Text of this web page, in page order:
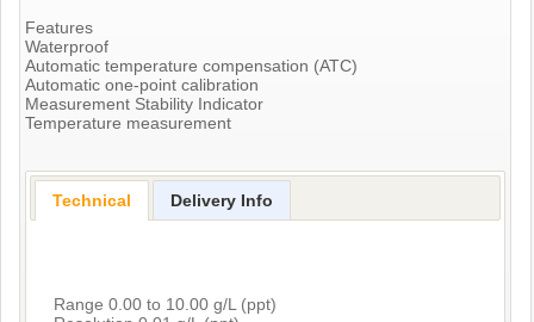
Features
Waterproof
Automatic temperature compensation (ATC)
Automatic one-point calibration
Measurement Stability Indicator
Temperature measurement
Technical Delivery Info
Range 0.00 to 10.00 g/L (ppt)